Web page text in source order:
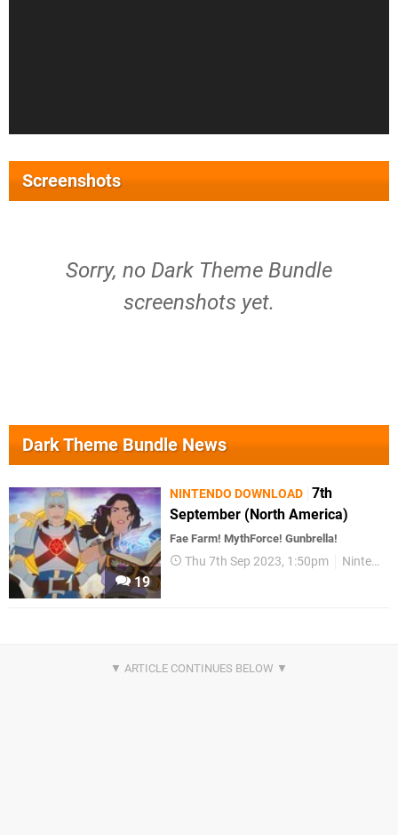
Screenshots
Sorry, no Dark Theme Bundle
screenshots yet.
Dark Theme Bundle News
19
NINTENDO DOWNLOAD 7th
September (North America)
Fae Farm! MythForce! Gunbrella!
Thu 7th Sep 2023, 1:50pm Nintendo Download